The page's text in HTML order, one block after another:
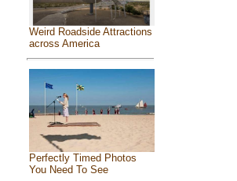
Weird Roadside Attractions
across America
Perfectly Timed Photos
You Need To See